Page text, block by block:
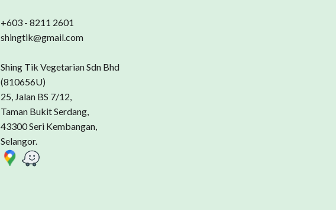
+603 - 8211 2601
shingtik@gmail.com
Shing Tik Vegetarian Sdn Bhd
(810656U)
25, Jalan BS 7/12,
Taman Bukit Serdang,
43300 Seri Kembangan,
Selangor.